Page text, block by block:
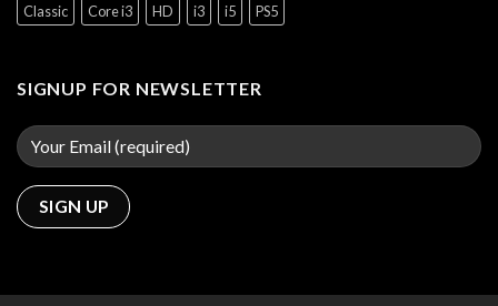
Classic
Core i3 HD i3 i5 PS5
SIGNUP FOR NEWSLETTER